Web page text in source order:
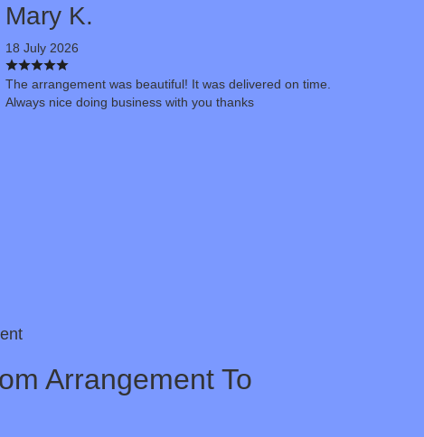
Mary K.
18 July 2026
The arrangement was beautiful! It was delivered on time.
Always nice doing business with you thanks
Arrangement To